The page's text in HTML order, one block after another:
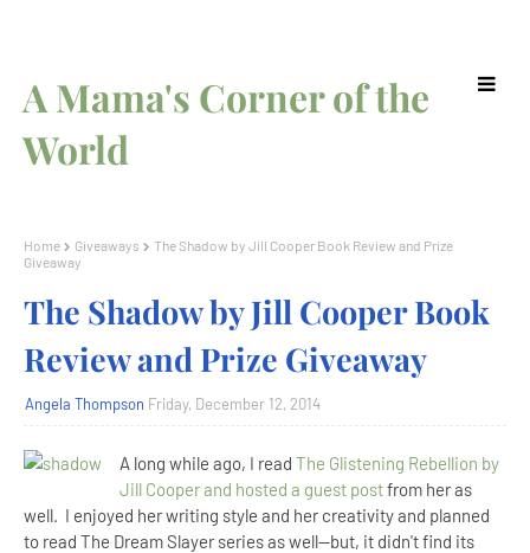
A Mama's Corner of the
World
Home Giveaways
The Shadow by Jill Cooper Book Review and Prize
Giveaway
The Shadow by Jill Cooper Book
Review and Prize Giveaway
Angela Thompson Friday, December 12, 2014
A long while ago, I read The Glistening Rebellion by
Jill Cooper and hosted a guest postfrom her as
well. I enjoyed her writing style and her creativity and planned
to read The Dream Slayer series as well--but, it didn't find its